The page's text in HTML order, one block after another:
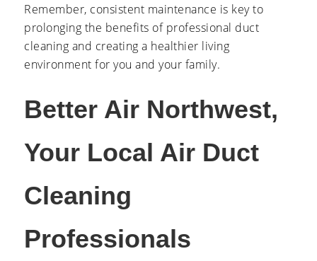
Remember, consistent maintenance is key to
prolonging the benefits of professional duct
cleaning and creating a healthier living
environment for you and your family.
Better Air Northwest,
Your Local Air Duct
Cleaning
Professionals